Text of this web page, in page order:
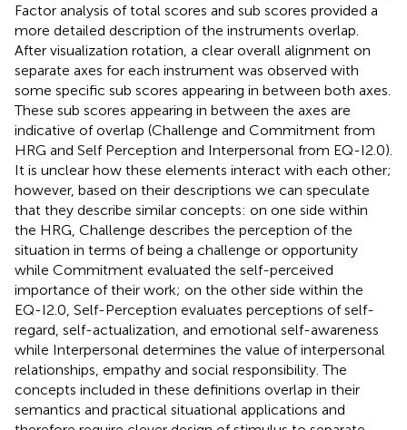
Factor analysis of total scores and sub scores provided a
more detailed description of the instruments overlap.
After visualization rotation, a clear overall alignment on
separate axes for each instrument was observed with
some specific sub scores appearing in between both axes.
These sub scores appearing in between the axes are
indicative of overlap (Challenge and Commitment from
HRG and Self Perception and Interpersonal from EQ-I2.0).
It is unclear how these elements interact with each other;
however, based on their descriptions we can speculate
that they describe similar concepts: on one side within
the HRG, Challenge describes the perception of the
situation in terms of being a challenge or opportunity
while Commitment evaluated the self-perceived
importance of their work; on the other side within the
EQ-I2.0, Self-Perception evaluates perceptions of self-
regard, self-actualization, and emotional self-awareness
while Interpersonal determines the value of interpersonal
relationships, empathy and social responsibility. The
concepts included in these definitions overlap in their
semantics and practical situational applications and